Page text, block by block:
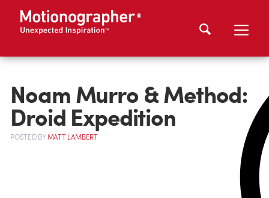
Noam Murro & Method:
Droid Expedition
POSTEDBYMATT LAMBERT